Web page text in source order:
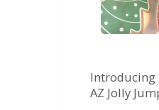
Introducing
AZ Jolly